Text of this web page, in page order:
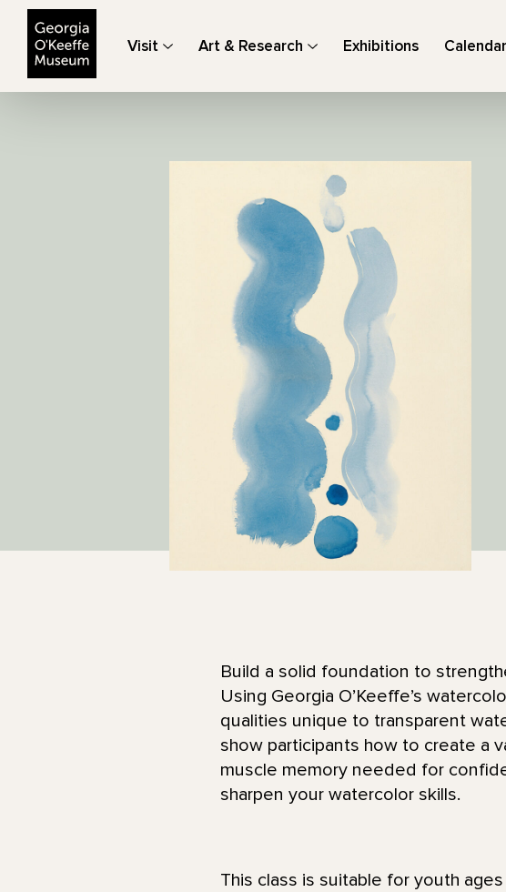
Visit Art & Research Exhibitions Calendar
Build a solid foundation to
Using Georgia O’Keeffe’s
qualities unique to transparent
show participants how to create a
muscle memory needed for
sharpen your watercolor skills.
This class is suitable for youth